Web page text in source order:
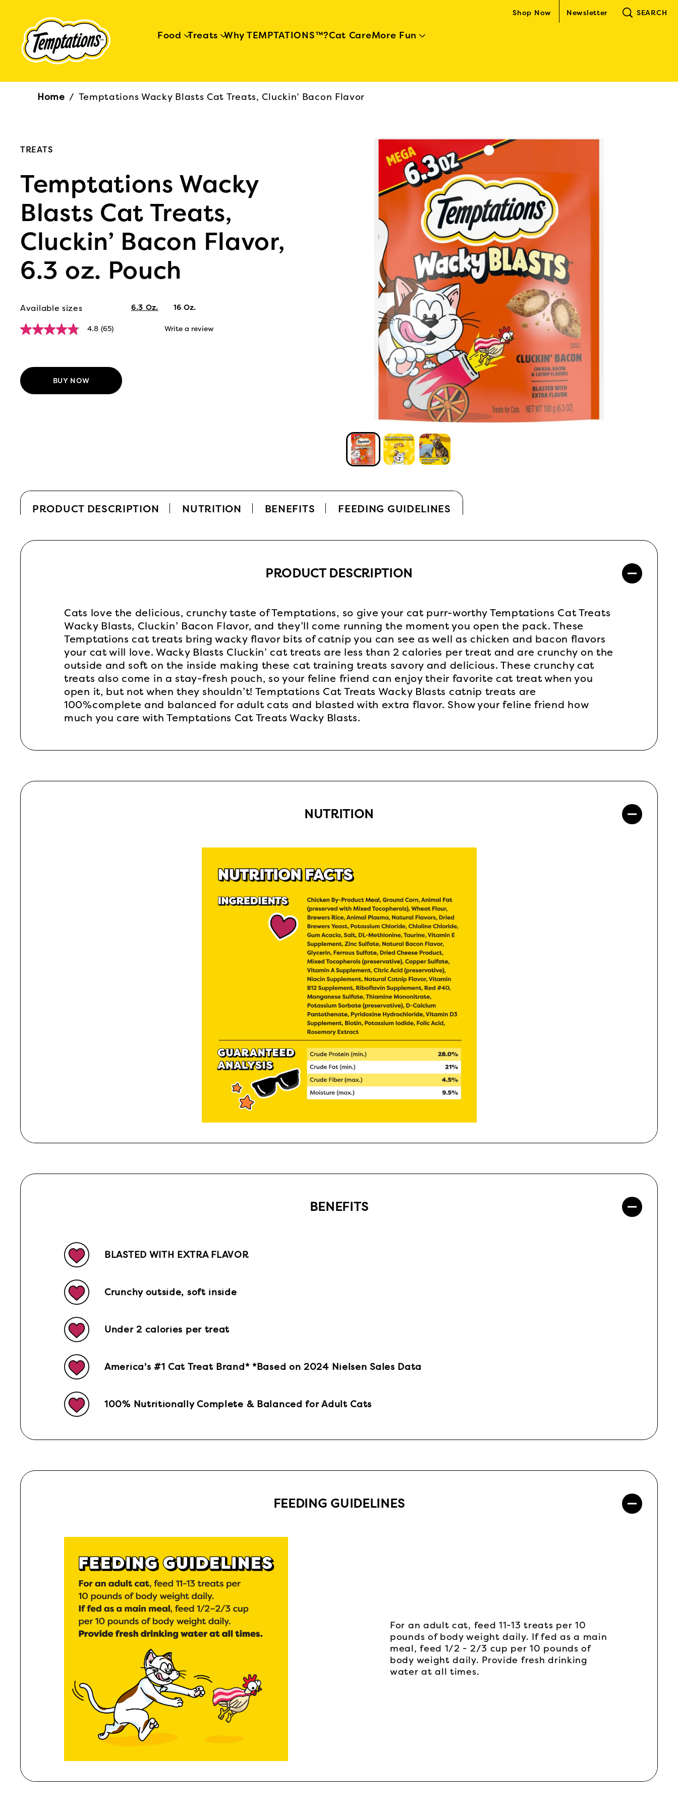
Food Treats Why TEMPTATIONS™?Cat CareMore Fun
Shop Now Newsletter SEARCH
BreadcrumbHome / Temptations Wacky Blasts Cat Treats, Cluckin’ Bacon Flavor
TREATS
Temptations Wacky
Blasts Cat Treats,
Cluckin’ Bacon Flavor,
6.3 oz. Pouch
Available sizes 6.3 Oz. 16 Oz.
4.8
stars,
average
rating
value.
4.8 (65) Write a review
BUY NOW
PRODUCT DESCRIPTION NUTRITION BENEFITS FEEDING GUIDELINES
PRODUCT DESCRIPTION
Cats love the delicious, crunchy taste of Temptations, so give your cat purr-worthy Temptations Cat Treats
Wacky Blasts, Cluckin’ Bacon Flavor, and they’ll come running the moment you open the pack. These
Temptations cat treats bring wacky flavor bits of catnip you can see as well as chicken and bacon flavors
your cat will love. Wacky Blasts Cluckin’ cat treats are less than 2 calories per treat and are crunchy on the
outside and soft on the inside making these cat training treats savory and delicious. These crunchy cat
treats also come in a stay-fresh pouch, so your feline friend can enjoy their favorite cat treat when you
open it, but not when they shouldn’t! Temptations Cat Treats Wacky Blasts catnip treats are
100%complete and balanced for adult cats and blasted with extra flavor. Show your feline friend how
much you care with Temptations Cat Treats Wacky Blasts.
NUTRITION
BENEFITS
BLASTED WITH EXTRA FLAVOR
Crunchy outside, soft inside
Under 2 calories per treat
America's #1 Cat Treat Brand* *Based on 2024 Nielsen Sales Data
100% Nutritionally Complete & Balanced for Adult Cats
FEEDING GUIDELINES
For an adult cat, feed 11-13 treats per 10
pounds of body weight daily. If fed as a main
meal, feed 1/2 - 2/3 cup per 10 pounds of
body weight daily. Provide fresh drinking
water at all times.